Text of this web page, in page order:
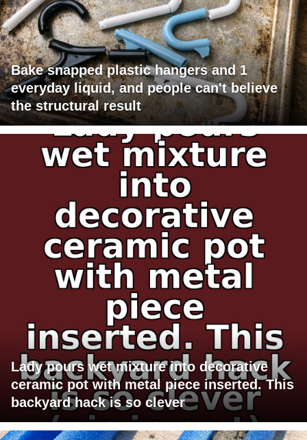
Bake snapped plastic hangers and 1
everyday liquid, and people can't believe
the structural result
Lady pours wet mixture into decorative
ceramic pot with metal piece inserted. This
backyard hack is so clever